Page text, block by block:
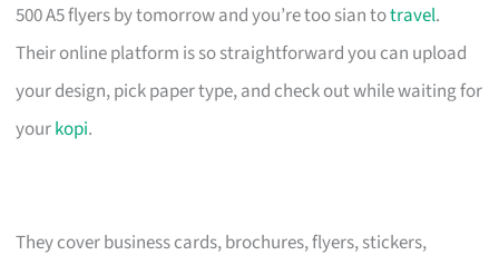
500 A5 flyers by tomorrow and you’re too sian totravel.
Their online platform is so straightforward you can upload
your design, pick paper type, and check out while waiting for
yourkopi.
They cover business cards, brochures, flyers, stickers,